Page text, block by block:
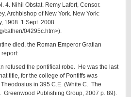
4. Nihil Obstat. Remy Lafort, Censor.
Archbishop of New York. New York:
1908. 1 Sept. 2008
cathen/04295c.htm>).
died, the Roman Emperor Gratian
report:
refused the pontifical robe. He was the last
title, for the college of Pontiffs was
in 395 C.E. (White C. The
Greenwood Publishing Group, 2007 p. 89).